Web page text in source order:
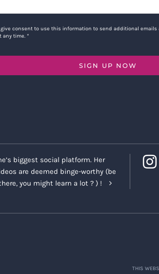
consent to use this information to send additional
any time. *
SIGN UP NOW
biggest social platform. Her
are deemed binge-worthy (be
you might learn a lot ? ) !
THIS